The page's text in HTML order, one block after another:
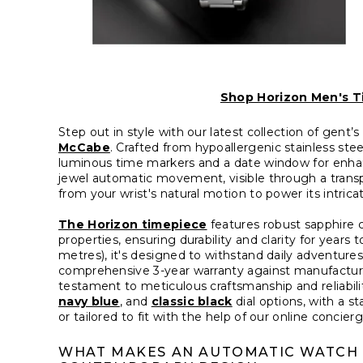
Shop Horizon Men's
Step out in style with our latest collection of
McCabe. Crafted from hypoallergenic stainless
luminous time markers and a date window for
jewel automatic movement, visible through a
from your wrist's natural motion to power its
The Horizon timepiece features robust sapphire
properties, ensuring durability and clarity for years
metres), it's designed to withstand daily
comprehensive 3-year warranty against
testament to meticulous craftsmanship and
navy blue, and classic black dial options, with a
or tailored to fit with the help of our online
WHAT MAKES AN AUTOMATIC